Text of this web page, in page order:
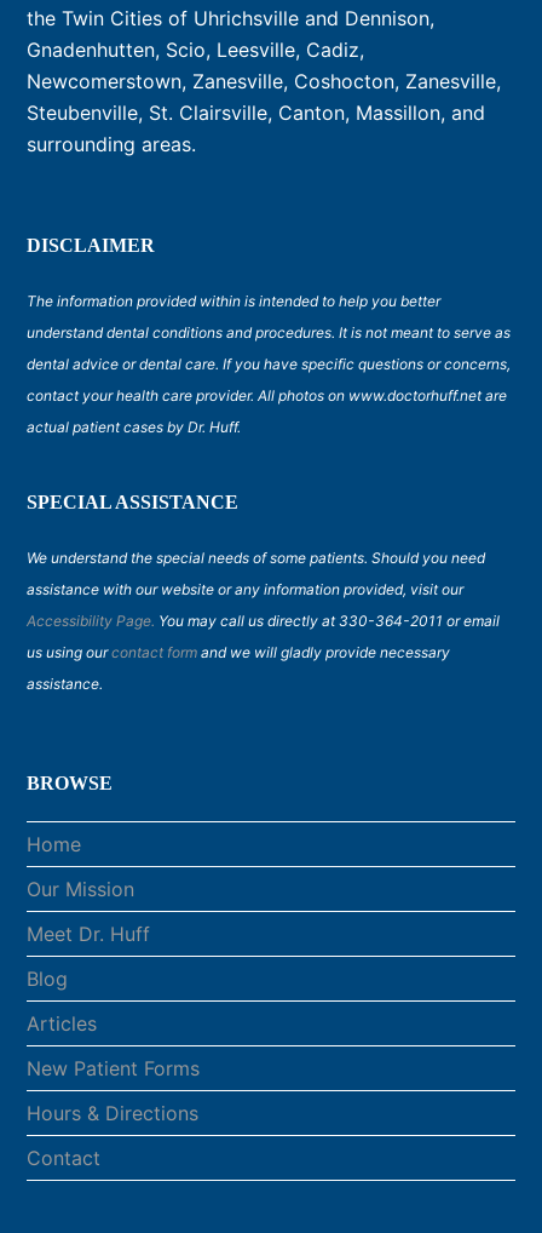
the Twin Cities of Uhrichsville and Dennison,
Gnadenhutten, Scio, Leesville, Cadiz,
Newcomerstown, Zanesville, Coshocton, Zanesville,
Steubenville, St. Clairsville, Canton, Massillon, and
surrounding areas.
DISCLAIMER
The information provided within is intended to help you better
understand dental conditions and procedures. It is not meant to serve as
dental advice or dental care. If you have specific questions or concerns,
contact your health care provider. All photos on www.doctorhuff.net are
actual patient cases by Dr. Huff.
SPECIAL ASSISTANCE
We understand the special needs of some patients. Should you need
assistance with our website or any information provided, visit our
Accessibility Page. You may call us directly at 330-364-2011 or email
us using ourcontact form and we will gladly provide necessary
assistance.
BROWSE
Home
Our Mission
Meet Dr. Huff
Blog
Articles
New Patient Forms
Hours & Directions
Contact